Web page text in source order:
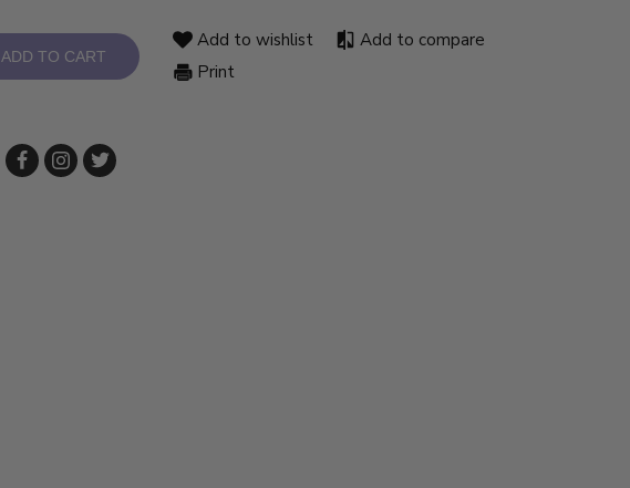
ADD TO CART
Add to wishlist
Add to compare
Print